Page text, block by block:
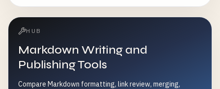
HUB
Markdown Writing and
Publishing Tools
Compare Markdown formatting, link review, merging,